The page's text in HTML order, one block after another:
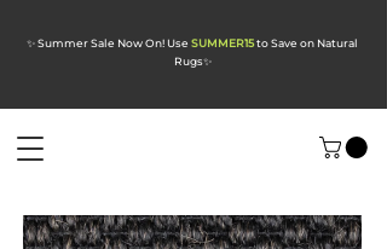
✨ Summer Sale Now On! Use SUMMER15to Save on Natural
Rugs✨